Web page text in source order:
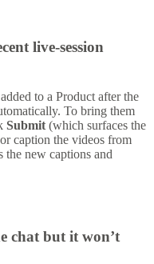
live-session
to a Product after the
To bring them
Submit (which surfaces the
caption the videos from
new captions and
chat but it won’t